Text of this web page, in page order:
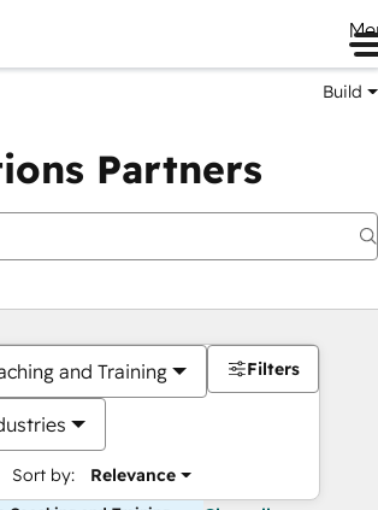
Build
Partners
and Training
Sort by: Relevance
Filters